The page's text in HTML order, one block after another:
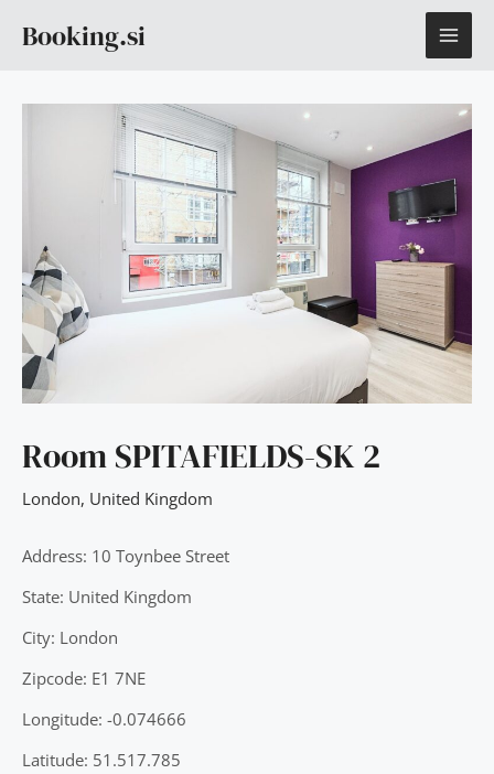
Booking.si
Room SPITAFIELDS-SK 2
London, United Kingdom
Address: 10 Toynbee Street
State: United Kingdom
City: London
Zipcode: E1 7NE
Longitude: -0.074666
Latitude: 51.517.785